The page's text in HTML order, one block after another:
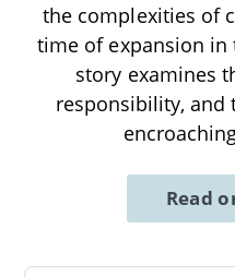
the complexities of
time of expansion in
story examines
responsibility, and
Read